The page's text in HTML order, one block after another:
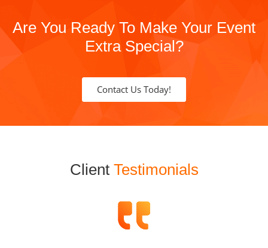
Are You Ready To Make Your Event
Extra Special?
Contact Us Today!
Client Testimonials